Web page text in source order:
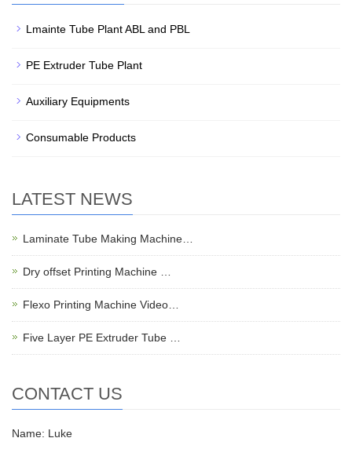
Lmainte Tube Plant ABL and PBL
PE Extruder Tube Plant
Auxiliary Equipments
Consumable Products
LATEST NEWS
Laminate Tube Making Machine…
Dry offset Printing Machine …
Flexo Printing Machine Video…
Five Layer PE Extruder Tube …
CONTACT US
Name: Luke